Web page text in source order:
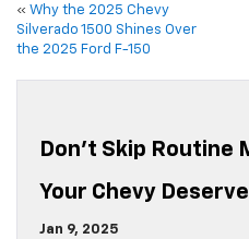
« Why the 2025 Chevy
Silverado 1500 Shines Over
the 2025 Ford F-150
Don’t Skip Routine
Your Chevy
Jan 9, 2025